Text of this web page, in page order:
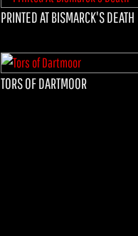
PRINTED AT BISMARCK'S DEATH
TORS OF DARTMOOR